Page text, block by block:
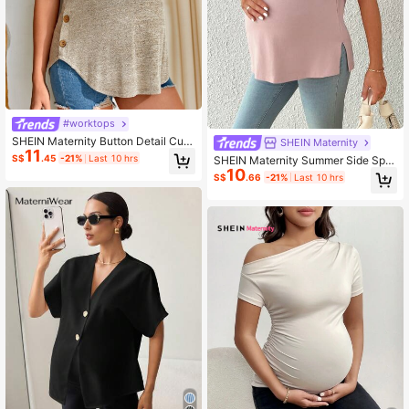
#worktops
SHEIN Maternity Button Detail Curv
ed Hem Tee World Cup
S$11.45 -21% Last 10 hrs
SHEIN Maternity
SHEIN Maternity Summer Side Split
Young Casual Loose Round Neck K
nit T-Shirt World Cup
S$10.66 -21% Last 10 hrs